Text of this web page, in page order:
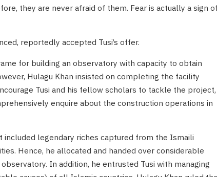
they are never afraid of them. Fear is actually a sign of
reportedly accepted Tusi’s offer.
for building an observatory with capacity to obtain
Hulagu Khan insisted on completing the facility
Tusi and his fellow scholars to tackle the project,
enquire about the construction operations in
included legendary riches captured from the Ismaili
Hence, he allocated and handed over considerable
In addition, he entrusted Tusi with managing